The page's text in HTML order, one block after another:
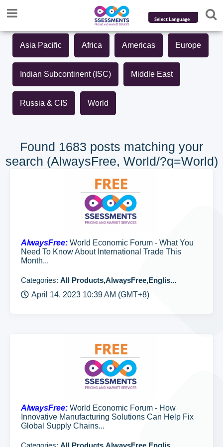
Powered by
Translate
Asia Pacific Africa Americas Europe
Indian Subcontinent (ISC) Middle East
Russia & CIS World
Found 1683 posts matching your
search (AlwaysFree, World/?q=World)
AlwaysFree: World Economic Forum - What You
Need To Know About International Trade This
Month...
Categories: All Products,AlwaysFree,Englis...
April 14, 2023 10:39 AM (GMT+8)
AlwaysFree: World Economic Forum - How
Innovative Manufacturing Solutions Can Help Fix
Global Supply Chains...
Categories: All Products,AlwaysFree,Englis...